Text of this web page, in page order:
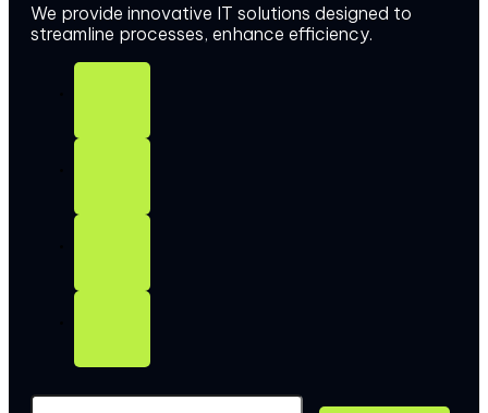
We provide innovative IT solutions designed to
streamline processes, enhance efficiency.